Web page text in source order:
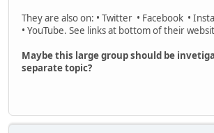
They are also on: • Twitter • Facebook •
• YouTube. See links at bottom of their
Maybe this large group should be
separate topic?